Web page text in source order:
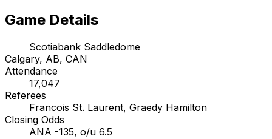
Game Details
Scotiabank Saddledome
Calgary, AB, CAN
Attendance
17,047
Referees
Francois St. Laurent, Graedy Hamilton
Closing Odds
ANA -135, o/u 6.5